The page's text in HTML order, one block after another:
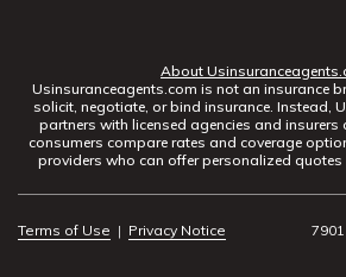
About
Usinsuranceagents.com is not an insurance
solicit, negotiate, or bind insurance. Instead,
partners with licensed agencies and insurers
consumers compare rates and coverage
providers who can offer personalized quotes
Terms of Use | Privacy Notice